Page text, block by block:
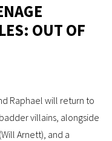
OUT OF
Raphael will return to
villains, alongside
Arnett), and a